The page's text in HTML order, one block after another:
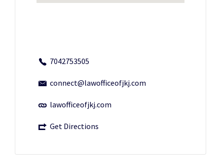
7042753505
connect@lawofficeofjkj.com
lawofficeofjkj.com
Get Directions